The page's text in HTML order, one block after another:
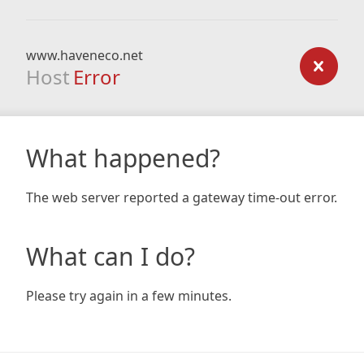
www.haveneco.net
Host Error
What happened?
The web server reported a gateway time-out error.
What can I do?
Please try again in a few minutes.